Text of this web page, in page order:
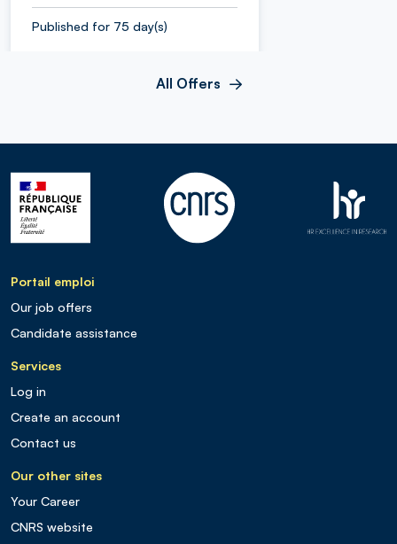
Published for 75 day(s)
All Offers
Portail emploi
Our job offers
Candidate assistance
Services
Log in
Create an account
Contact us
Our other sites
Your Career
CNRS website